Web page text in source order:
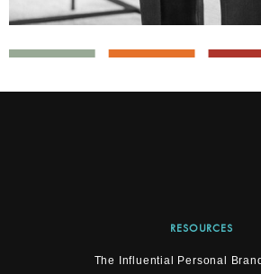
RESOURCES
The Influential Personal